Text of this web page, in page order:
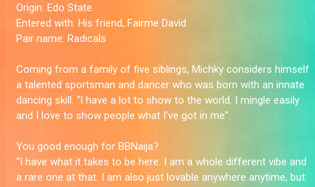
Origin: Edo State
Entered with: His friend, Fairme David
Pair name: Radicals
Coming from a family of five siblings, Michky considers himself
a talented sportsman and dancer who was born with an innate
dancing skill. “I have a lot to show to the world. I mingle easily
and I love to show people what I’ve got in me”.
You good enough for BBNaija?
“I have what it takes to be here. I am a whole different vibe and
a rare one at that. I am also just lovable anywhere anytime, but